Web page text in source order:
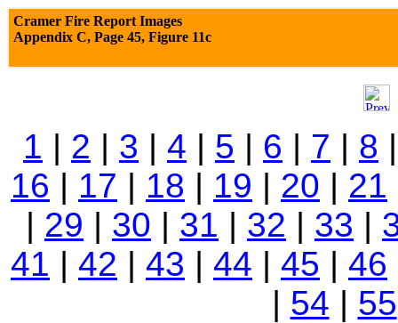
Cramer Fire Report Images
Appendix C, Page 45, Figure 11c
1 | 2 | 3 | 4 | 5 | 6 | 7 | 8
16 | 17 | 18 | 19 | 20 | 21
| 29 | 30 | 31 | 32 | 33 |
41 | 42 | 43 | 44 | 45 | 46
| 54 | 55